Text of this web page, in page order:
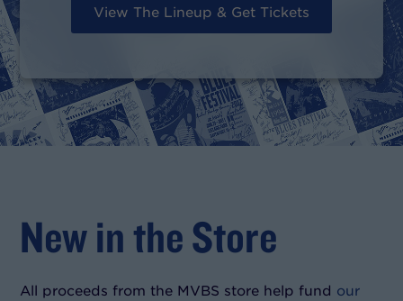
View The Lineup & Get Tickets
New in the Store
All proceeds from the MVBS store help fund our